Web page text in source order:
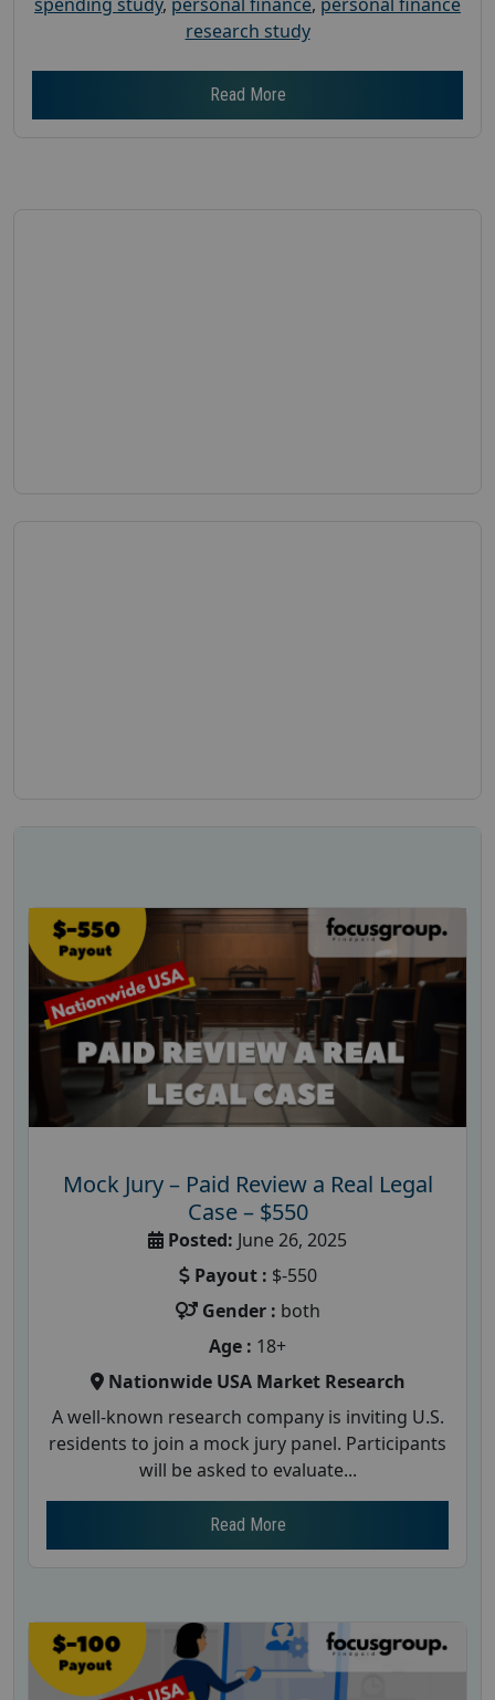
research study
Read More
Mock Jury – Paid Review a Real Legal
Case – $550
Posted: June 26, 2025
Payout : $-550
Gender : both
Age : 18+
Nationwide USA Market Research
A well-known research company is inviting U.S.
residents to join a mock jury panel. Participants
will be asked to evaluate...
Read More